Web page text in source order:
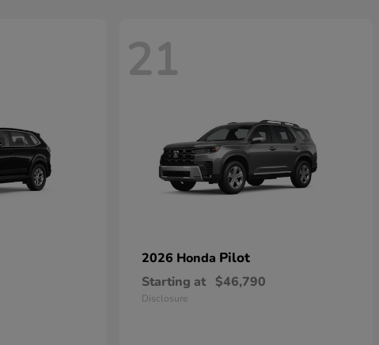
21
2026 Honda Pilot
Starting at $46,790
Disclosure